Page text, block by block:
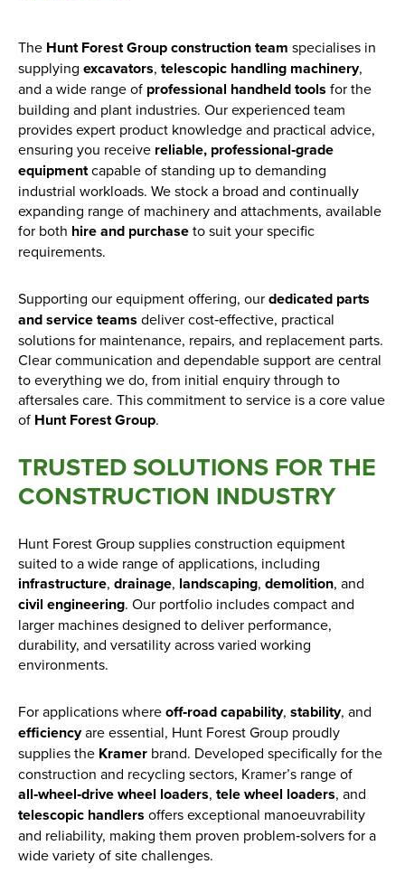
Promotions
Find out more
The Hunt Forest Group construction team specialises in
supplying excavators, telescopic handling machinery,
and a wide range of professional handheld tools for the
building and plant industries. Our experienced team
provides expert product knowledge and practical advice,
ensuring you receive reliable, professional‑grade
equipmentcapable of standing up to demanding
industrial workloads. We stock a broad and continually
expanding range of machinery and attachments, available
for both hire and purchaseto suit your specific
requirements.
Supporting our equipment offering, ourdedicated parts
and service teams deliver cost‑effective, practical
solutions for maintenance, repairs, and replacement parts.
Clear communication and dependable support are central
to everything we do, from initial enquiry through to
aftersales care. This commitment to service is a core value
of Hunt Forest Group.
TRUSTED SOLUTIONS FOR THE
CONSTRUCTION INDUSTRY
Hunt Forest Group supplies construction equipment
suited to a wide range of applications, including
infrastructure, drainage, landscaping, demolition, and
civil engineering. Our portfolio includes compact and
larger machines designed to deliver performance,
durability, and versatility across varied working
environments.
For applications whereoff‑road capability, stability, and
efficiencyare essential, Hunt Forest Group proudly
supplies the Kramer brand. Developed specifically for the
construction and recycling sectors, Kramer’s range of
all‑wheel‑drive wheel loaders, tele wheel loaders, and
telescopic handlers offers exceptional manoeuvrability
and reliability, making them proven problem‑solvers for a
wide variety of site challenges.